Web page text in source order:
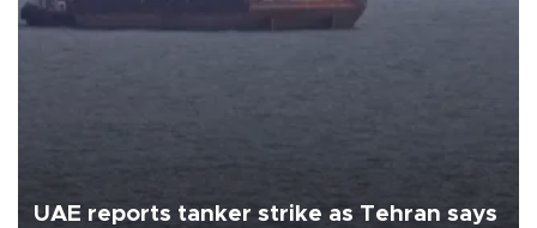
UAE reports tanker strike as Tehran says